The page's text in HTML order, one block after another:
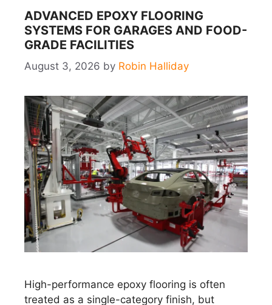
ADVANCED EPOXY FLOORING
SYSTEMS FOR GARAGES AND FOOD-
GRADE FACILITIES
August 3, 2026 by Robin Halliday
High-performance epoxy flooring is often
treated as a single-category finish, but